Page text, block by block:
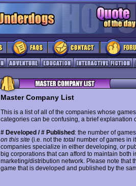
Master Company List
This is a list of all of the companies whose
categories can be confusing, a brief explanation
# Developed / # Published : the number of
on this site (i.e. not the total number of games in
companies specialize in either developing, or
big corporations that can afford to maintain both
marketing/distribution network. Please note that
game that is developed and published by the